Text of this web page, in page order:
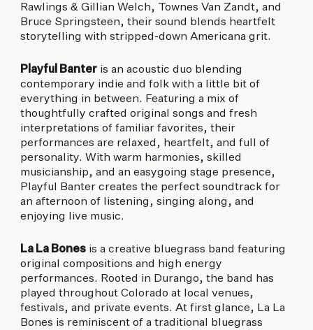
Rawlings & Gillian Welch, Townes Van Zandt, and
Bruce Springsteen, their sound blends heartfelt
storytelling with stripped-down Americana grit.
Playful Banteris an acoustic duo blending
contemporary indie and folk with a little bit of
everything in between. Featuring a mix of
thoughtfully crafted original songs and fresh
interpretations of familiar favorites, their
performances are relaxed, heartfelt, and full of
personality. With warm harmonies, skilled
musicianship, and an easygoing stage presence,
Playful Banter creates the perfect soundtrack for
an afternoon of listening, singing along, and
enjoying live music.
La La Bonesis a creative bluegrass band featuring
original compositions and high energy
performances. Rooted in Durango, the band has
played throughout Colorado at local venues,
festivals, and private events. At first glance, La La
Bones is reminiscent of a traditional bluegrass